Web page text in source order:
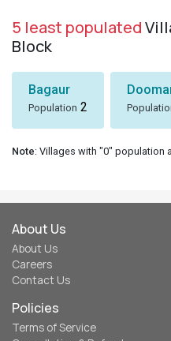
5 least populated
Block
Bagaur
Population 2
Note: Villages with "0" population
About Us
About Us
Careers
Contact Us
Policies
Terms of Service